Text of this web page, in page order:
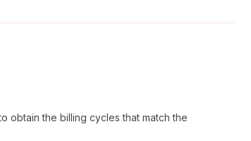
obtain the billing cycles that match the